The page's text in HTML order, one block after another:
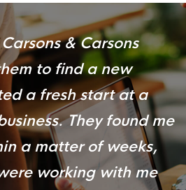
& Carsons
to find a new
a fresh start at a
They found me
a matter of weeks,
working with me